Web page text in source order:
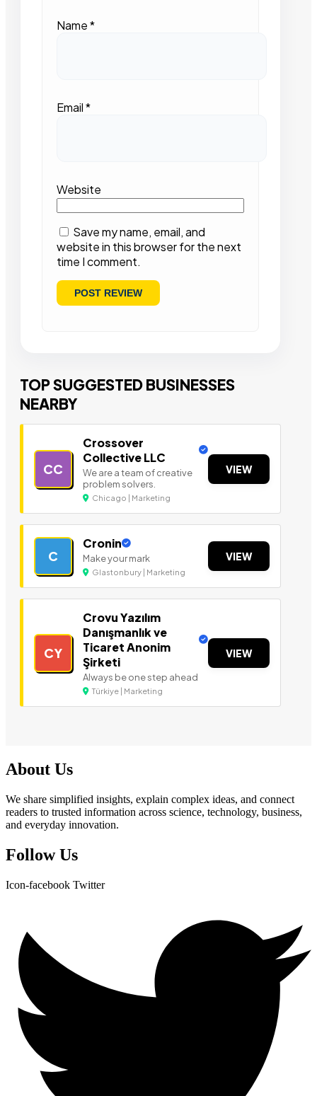
Name*
Email*
Website
Save my name, email, and
website in this browser for the next
time I comment.
TOP SUGGESTED BUSINESSES
NEARBY
CC
Crossover
Collective LLC
We are a team of creative
problem solvers.
Chicago | Marketing
VIEW
C
Cronin
Make your mark
Glastonbury | Marketing
VIEW
CY
Crovu Yazılım
Danışmanlık ve
Ticaret Anonim
Şirketi
Always be one step ahead
Türkiye | Marketing
VIEW
About Us
We share simplified insights, explain complex ideas, and connect
readers to trusted information across science, technology, business,
and everyday innovation.
Follow Us
Icon-facebook Twitter